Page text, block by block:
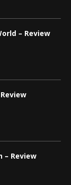
– Review
– Review